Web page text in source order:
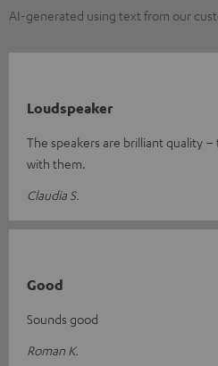
AI-generated using text from our
Loudspeaker
The speakers are brilliant quality –
with them.
Claudia S.
Good
Sounds good
Roman K.